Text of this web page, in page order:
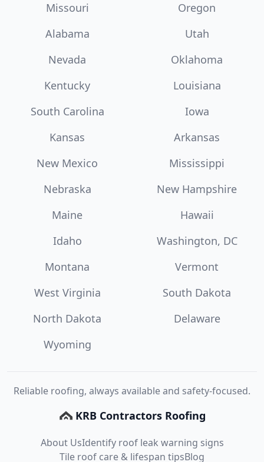
Missouri
Oregon
Alabama
Utah
Nevada
Oklahoma
Kentucky
Louisiana
South Carolina
Iowa
Kansas
Arkansas
New Mexico
Mississippi
Nebraska
New Hampshire
Maine
Hawaii
Idaho
Washington, DC
Montana
Vermont
West Virginia
South Dakota
North Dakota
Delaware
Wyoming
Reliable roofing, always available and safety-focused.
KRB Contractors Roofing
About UsIdentify roof leak warning signs
Tile roof care & lifespan tipsBlog